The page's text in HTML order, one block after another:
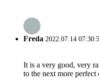
Freda 2022.07.14
It is a very good, very
to the next more perfect